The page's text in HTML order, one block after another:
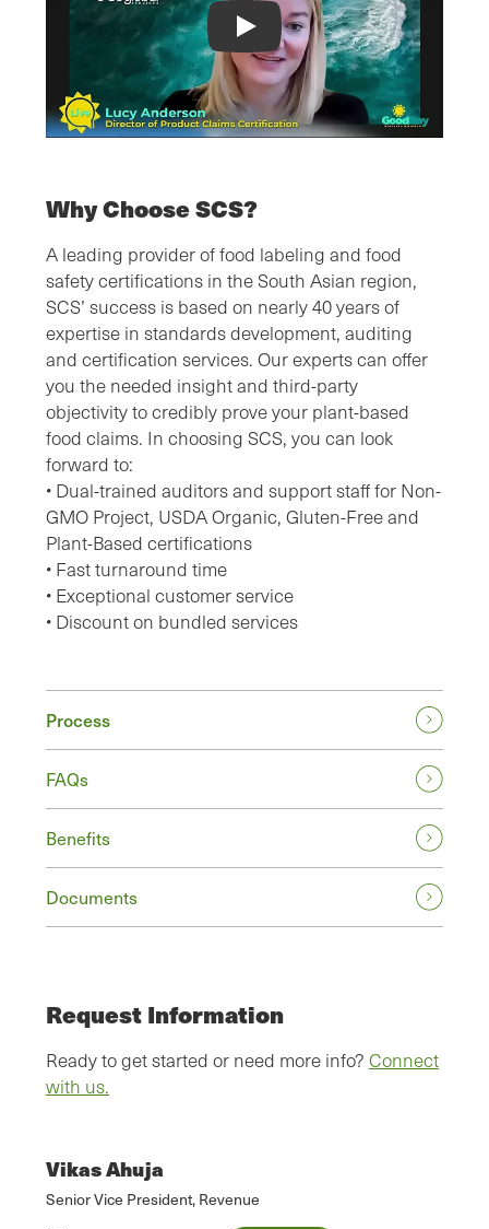
SCS Plant-Based Certification Video
Why Choose SCS?
A leading provider of food labeling and food
safety certifications in the South Asian region,
SCS’ success is based on nearly 40 years of
expertise in standards development, auditing
and certification services. Our experts can offer
you the needed insight and third-party
objectivity to credibly prove your plant-based
food claims. In choosing SCS, you can look
forward to:
• Dual-trained auditors and support staff for Non-
GMO Project, USDA Organic, Gluten-Free and
Plant-Based certifications
• Fast turnaround time
• Exceptional customer service
• Discount on bundled services
Process
FAQs
Benefits
Documents
Request Information
Ready to get started or need more info? Connect
with us.
Vikas Ahuja
Senior Vice President, Revenue